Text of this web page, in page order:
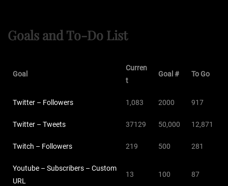
Goals and To-Do List
Goal
Curren
t
Goal # To Go
Twitter – Followers 1,083 2000 917
Twitter – Tweets 37129 50,000 12,871
Twitch – Followers 219 500 281
Youtube – Subscribers – Custom
URL
13 100 87